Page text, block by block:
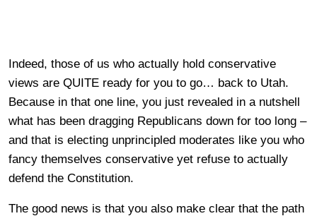
Indeed, those of us who actually hold conservative
views are QUITE ready for you to go… back to Utah.
Because in that one line, you just revealed in a nutshell
what has been dragging Republicans down for too long –
and that is electing unprincipled moderates like you who
fancy themselves conservative yet refuse to actually
defend the Constitution.
The good news is that you also make clear that the path